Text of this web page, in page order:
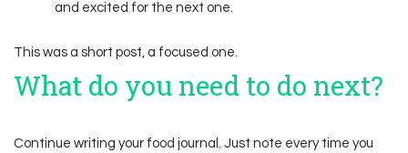
and excited for the next one.
This was a short post, a focused one.
What do you need to do next?
Continue writing your food journal. Just note every time you